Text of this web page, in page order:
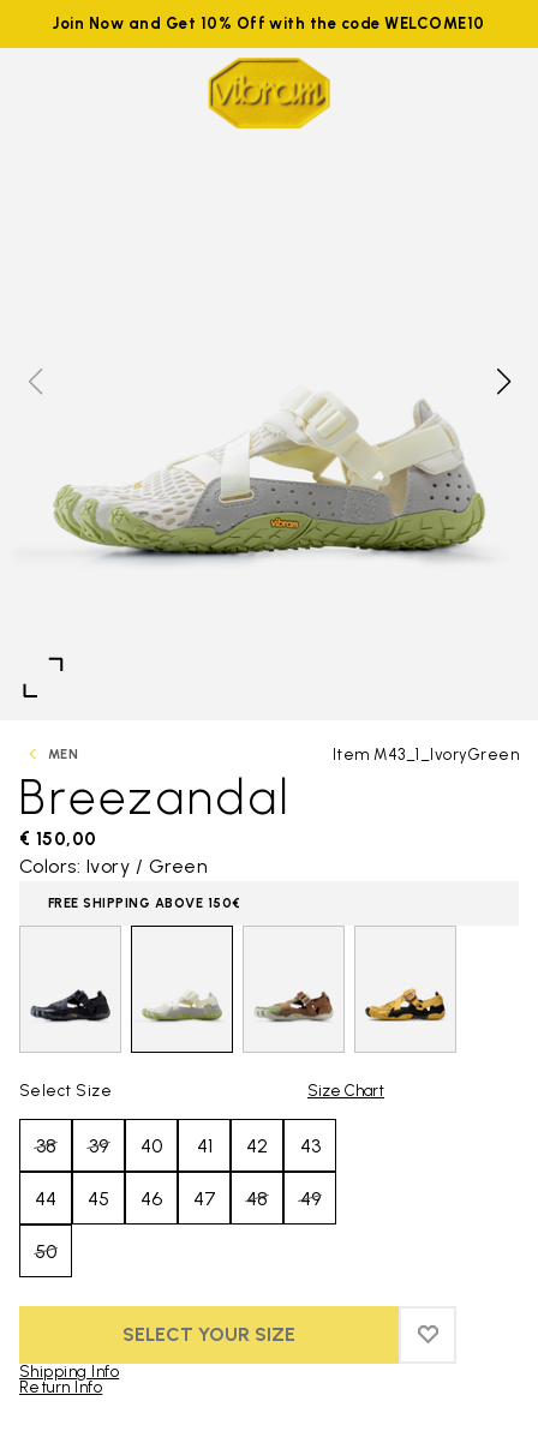
Join Now and Get 10% Off with the code WELCOME10
MEN Item M43_1_IvoryGreen
Breezandal
€ 150,00
Colors: Ivory / Green
FREE SHIPPING ABOVE 150€
Select Size Size Chart
38 39 40 41 42 43
44 45 46 47 48 49
50
SELECT YOUR SIZE ADD TO
ADD TO
Shipping Info
Return Info